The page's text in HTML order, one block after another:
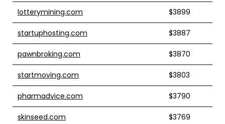
lotterymining.com $3899
startuphosting.com $3887
pawnbroking.com $3870
startmoving.com $3803
pharmadvice.com $3790
skinseed.com $3769